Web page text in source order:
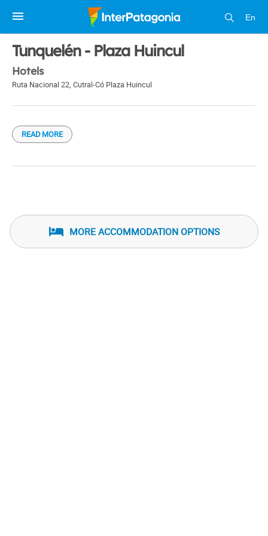
En
1 / 1
Tunquelén - Plaza Huincul
Hotels
Ruta Nacional 22, Cutral-Có Plaza Huincul
READ MORE
MORE ACCOMMODATION OPTIONS